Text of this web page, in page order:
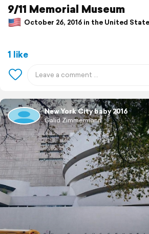
9/11 Memorial Museum
October 26, 2016 in the United
1 like
New York City baby 2016
Galid Zimmermann